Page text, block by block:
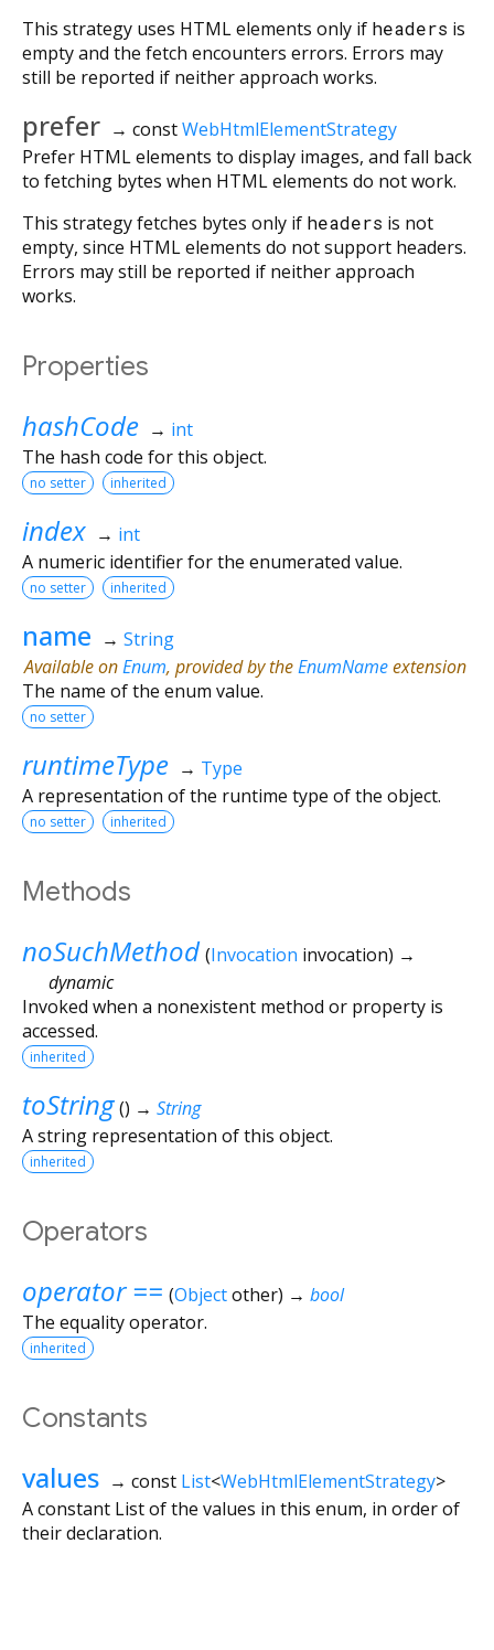
This strategy uses HTML elements only if headers is
empty and the fetch encounters errors. Errors may
still be reported if neither approach works.
prefer → constWebHtmlElementStrategy
Prefer HTML elements to display images, and fall back
to fetching bytes when HTML elements do not work.
This strategy fetches bytes only if headers is not
empty, since HTML elements do not support headers.
Errors may still be reported if neither approach
works.
Properties
hashCode → int
The hash code for this object.
no setter inherited
index → int
A numeric identifier for the enumerated value.
no setter inherited
name → String
Available onEnum, provided by theEnumNameextension
The name of the enum value.
no setter
runtimeType → Type
A representation of the runtime type of the object.
no setter inherited
Methods
noSuchMethod (Invocation invocation) →
dynamic
Invoked when a nonexistent method or property is
accessed.
inherited
toString () → String
A string representation of this object.
inherited
Operators
operator == (Objectother) → bool
The equality operator.
inherited
Constants
values → const List<WebHtmlElementStrategy>
A constant List of the values in this enum, in order of
their declaration.